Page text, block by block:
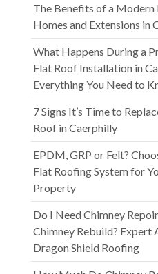
The Benefits of a
Homes and Extensions in
What Happens During a
Flat Roof Installation in
Everything You Need to
7 Signs It’s Time to
Roof in Caerphilly
EPDM, GRP or Felt?
Flat Roofing System for
Property
Do I Need Chimney
Chimney Rebuild? Expert
Dragon Shield Roofing